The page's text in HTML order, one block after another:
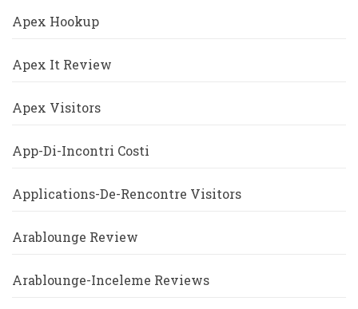
Apex Hookup
Apex It Review
Apex Visitors
App-Di-Incontri Costi
Applications-De-Rencontre Visitors
Arablounge Review
Arablounge-Inceleme Reviews